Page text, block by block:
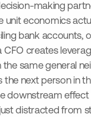
making
economics
bank
creates
same general
next person in
downstream effect
distracted